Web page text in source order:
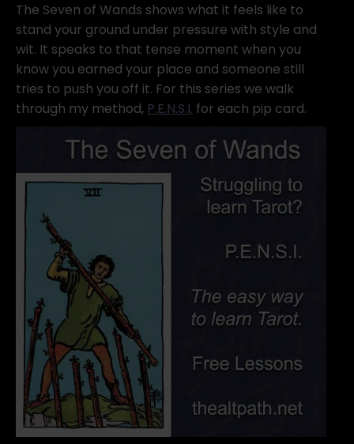
The Seven of Wands shows what it feels like to
stand your ground under pressure with style and
wit. It speaks to that tense moment when you
know you earned your place and someone still
tries to push you off it. For this series we walk
through my method, P.E.N.S.I. for each pip card.